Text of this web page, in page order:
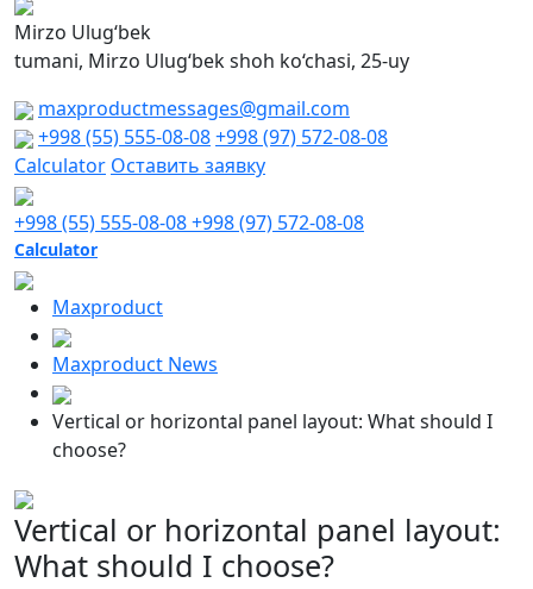
Mirzo Ulug‘bek
tumani, Mirzo Ulug‘bek shoh ko‘chasi, 25-uy
maxproductmessages@gmail.com
+998 (55) 555-08-08+998 (97) 572-08-08
Calculator Оставить заявку
+998 (55) 555-08-08+998 (97) 572-08-08
Calculator
Maxproduct
Maxproduct News
Vertical or horizontal panel layout: What should I
choose?
Vertical or horizontal panel layout:
What should I choose?